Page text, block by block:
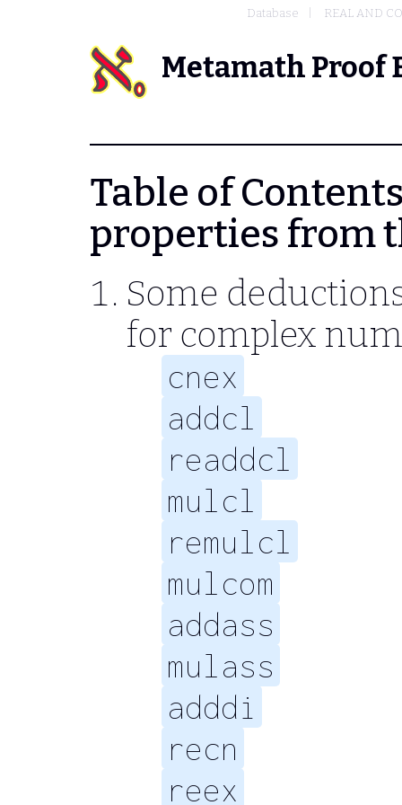
Database REAL AND
Metamath Proof
Table of
properties from
Some
for complex
cnex
addcl
readdcl
mulcl
remulcl
mulcom
addass
mulass
adddi
recn
reex